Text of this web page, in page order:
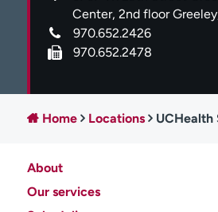
Billing & pricing
Log in to My Health Connection
About UCHealth
Ready. Set. CO.
Center, 2nd floor
970.652.2426
970.652.2478
Home Locations UCHealth Surgical Clinic
About
Our services